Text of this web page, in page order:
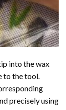
into the wax
to the tool.
precisely using